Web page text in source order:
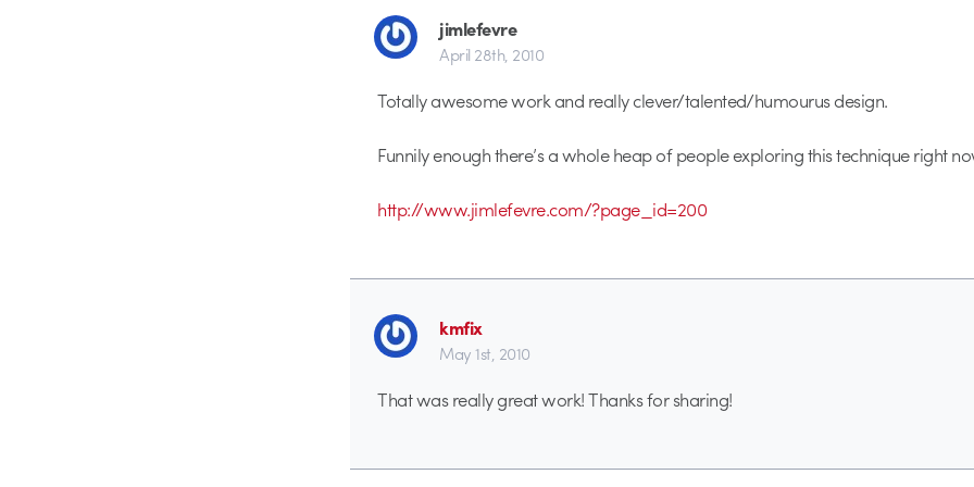
jimlefevre
April 28th, 2010
Totally awesome work and really clever/talented/humourus design.
Funnily enough there’s a whole heap of people exploring this technique right
http://www.jimlefevre.com/?page_id=200
kmfix
May 1st, 2010
That was really great work! Thanks for sharing!